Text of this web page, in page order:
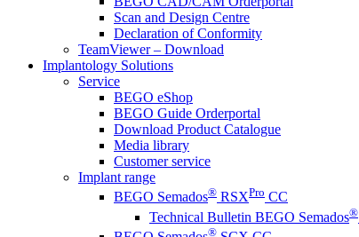
Scan and Design Centre
Declaration of Conformity
TeamViewer – Download
Implantology Solutions
Service
BEGO eShop
BEGO Guide Orderportal
Download Product Catalogue
Media library
Customer service
Implant range
BEGO Semados® RSXPro CC
Technical Bulletin BEGO Semados®
®